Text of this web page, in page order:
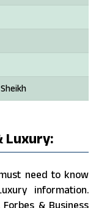
Luxury:
need to know
information.
& Business